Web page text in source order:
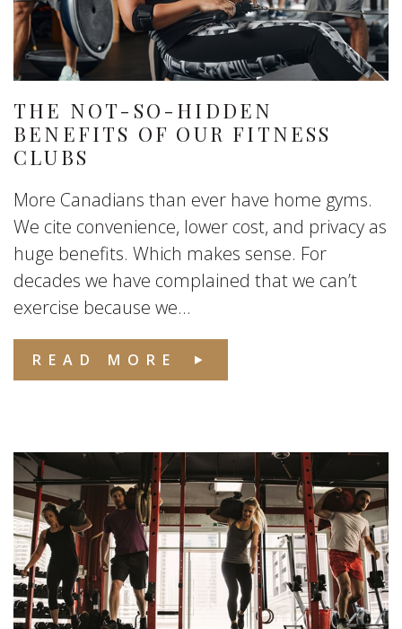
THE NOT-SO-HIDDEN
BENEFITS OF OUR FITNESS
CLUBS
More Canadians than ever have home gyms.
We cite convenience, lower cost, and privacy as
huge benefits. Which makes sense. For
decades we have complained that we can’t
exercise because we...
READ MORE